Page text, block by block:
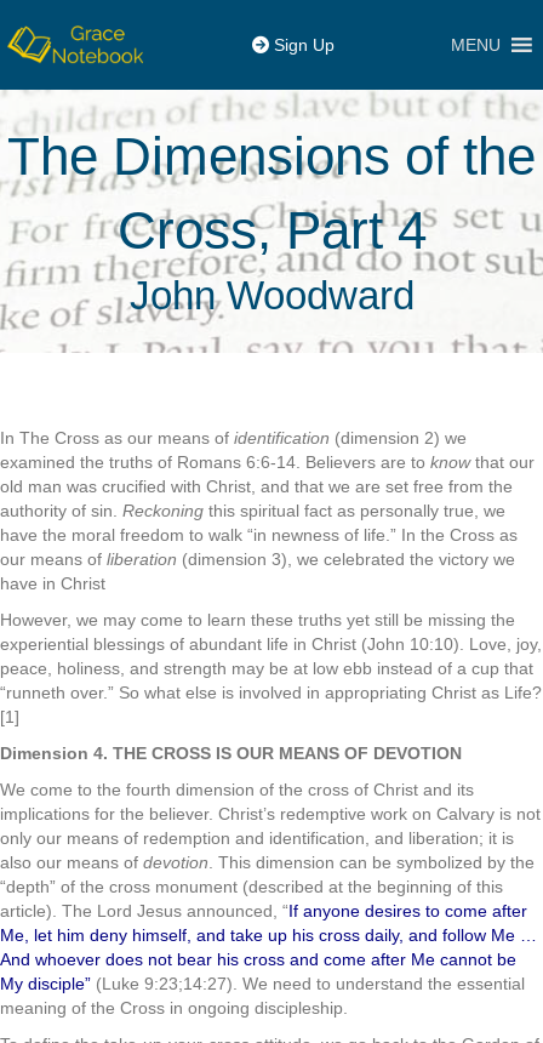
Sign Up MENU
The Dimensions of the
Cross, Part 4
John Woodward
In The Cross as our means of identification (dimension 2) we
examined the truths of Romans 6:6-14. Believers are to knowthat our
old man was crucified with Christ, and that we are set free from the
authority of sin. Reckoning this spiritual fact as personally true, we
have the moral freedom to walk “in newness of life.” In the Cross as
our means of liberation (dimension 3), we celebrated the victory we
have in Christ
However, we may come to learn these truths yet still be missing the
experiential blessings of abundant life in Christ (John 10:10). Love, joy,
peace, holiness, and strength may be at low ebb instead of a cup that
“runneth over.” So what else is involved in appropriating Christ as Life?
[1]
Dimension 4. THE CROSS IS OUR MEANS OF DEVOTION
We come to the fourth dimension of the cross of Christ and its
implications for the believer. Christ’s redemptive work on Calvary is not
only our means of redemption and identification, and liberation; it is
also our means of devotion . This dimension can be symbolized by the
“depth” of the cross monument (described at the beginning of this
article). The Lord Jesus announced, “If anyone desires to come after
Me, let him deny himself, and take up his cross daily, and follow Me …
And whoever does not bear his cross and come after Me cannot be
My disciple” (Luke 9:23;14:27). We need to understand the essential
meaning of the Cross in ongoing discipleship.